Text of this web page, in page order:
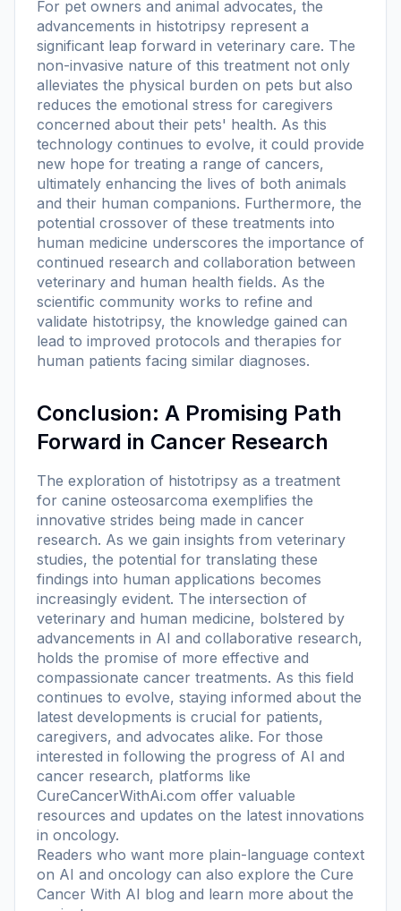
For pet owners and animal advocates, the
advancements in histotripsy represent a
significant leap forward in veterinary care. The
non-invasive nature of this treatment not only
alleviates the physical burden on pets but also
reduces the emotional stress for caregivers
concerned about their pets' health. As this
technology continues to evolve, it could provide
new hope for treating a range of cancers,
ultimately enhancing the lives of both animals
and their human companions. Furthermore, the
potential crossover of these treatments into
human medicine underscores the importance of
continued research and collaboration between
veterinary and human health fields. As the
scientific community works to refine and
validate histotripsy, the knowledge gained can
lead to improved protocols and therapies for
human patients facing similar diagnoses.
Conclusion: A Promising Path
Forward in Cancer Research
The exploration of histotripsy as a treatment
for canine osteosarcoma exemplifies the
innovative strides being made in cancer
research. As we gain insights from veterinary
studies, the potential for translating these
findings into human applications becomes
increasingly evident. The intersection of
veterinary and human medicine, bolstered by
advancements in AI and collaborative research,
holds the promise of more effective and
compassionate cancer treatments. As this field
continues to evolve, staying informed about the
latest developments is crucial for patients,
caregivers, and advocates alike. For those
interested in following the progress of AI and
cancer research, platforms like
CureCancerWithAi.com offer valuable
resources and updates on the latest innovations
in oncology.
Readers who want more plain-language context
on AI and oncology can also explore the Cure
Cancer With AI blog and learn more about the